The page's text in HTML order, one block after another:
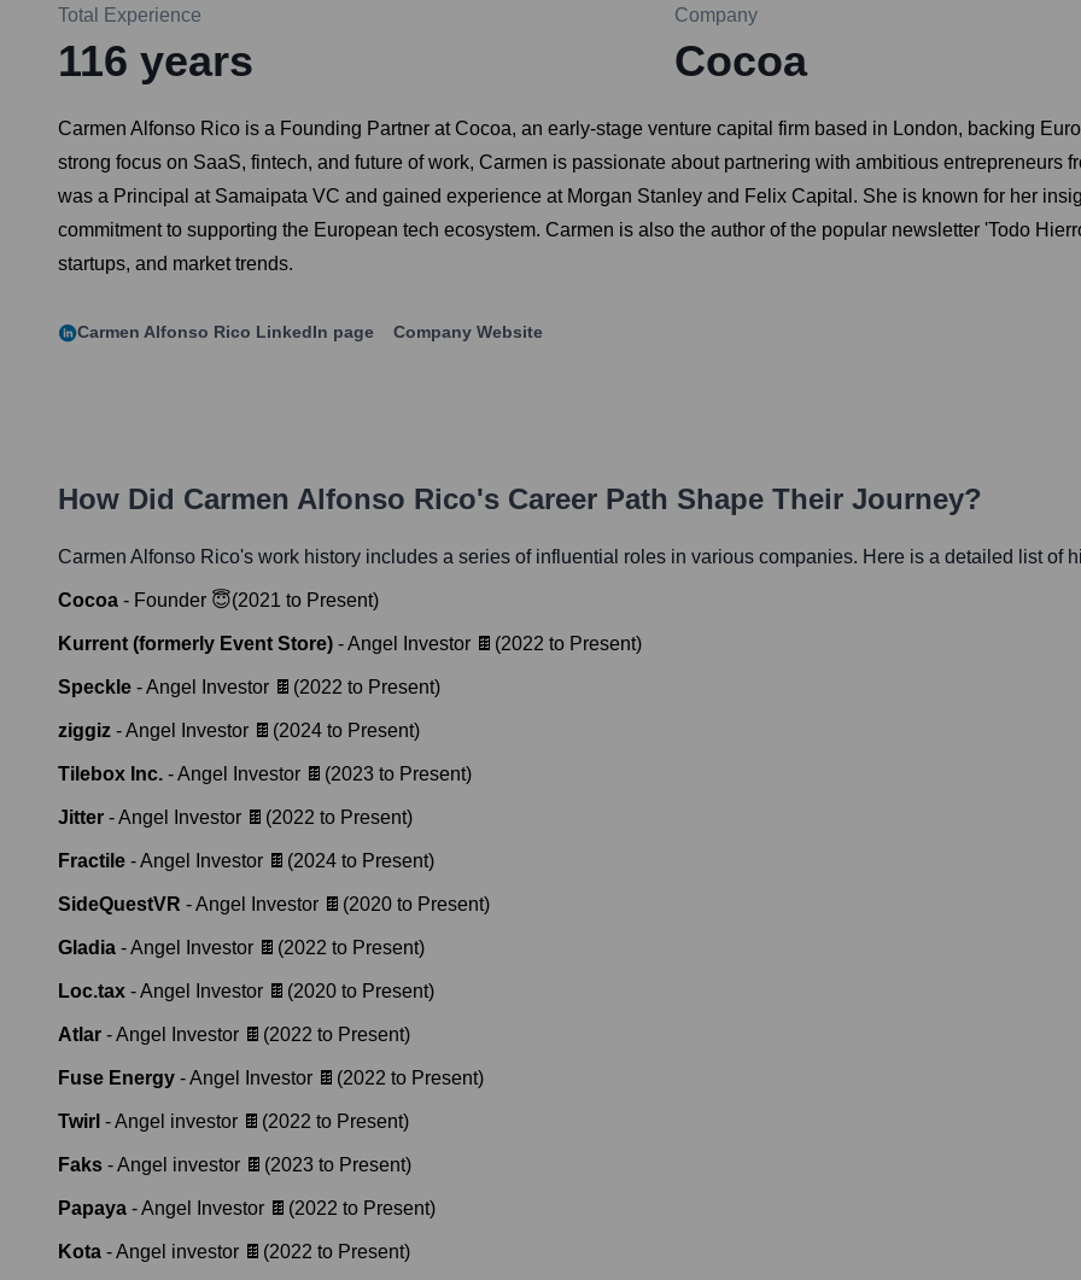
Total Experience
116 years
Company
Cocoa
Carmen Alfonso Rico is a Founding Partner at Cocoa, an early-stage venture capital firm based in London, backing
strong focus on SaaS, fintech, and future of work, Carmen is passionate about partnering with ambitious entrepreneurs
was a Principal at Samaipata VC and gained experience at Morgan Stanley and Felix Capital. She is known for her
commitment to supporting the European tech ecosystem. Carmen is also the author of the popular newsletter 'Todo
startups, and market trends.
Carmen Alfonso Rico LinkedIn page Company Website
How Did Carmen Alfonso Rico's Career Path Shape Their Journey?
Carmen Alfonso Rico's work history includes a series of influential roles in various companies. Here is a detailed list of
Cocoa - Founder 😇(2021 to Present)
Kurrent (formerly Event Store) -Angel Investor 🍫 (2022 to Present)
Speckle -Angel Investor 🍫 (2022 to Present)
ziggiz -Angel Investor 🍫 (2024 to Present)
Tilebox Inc. -Angel Investor 🍫 (2023 to Present)
Jitter -Angel Investor 🍫 (2022 to Present)
Fractile -Angel Investor 🍫 (2024 to Present)
SideQuestVR -Angel Investor 🍫 (2020 to Present)
Gladia -Angel Investor 🍫 (2022 to Present)
Loc.tax -Angel Investor 🍫 (2020 to Present)
Atlar -Angel Investor 🍫 (2022 to Present)
Fuse Energy -Angel Investor 🍫 (2022 to Present)
Twirl -Angel investor 🍫 (2022 to Present)
Faks -Angel investor 🍫 (2023 to Present)
Papaya -Angel Investor 🍫 (2022 to Present)
Kota -Angel investor 🍫 (2022 to Present)